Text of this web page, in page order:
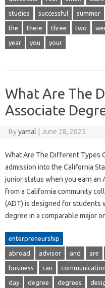
studies successful summer
the there three two
year you your
What Are The
Associate
Byyamal June 28, 2025
What Are The Different Types
admission into the California
junior status when you earn an
from a California community
(ADT) is designed for students
degree in a comparable major
enterpreneurship
abroad advisor and are
business can communication
day degree degrees